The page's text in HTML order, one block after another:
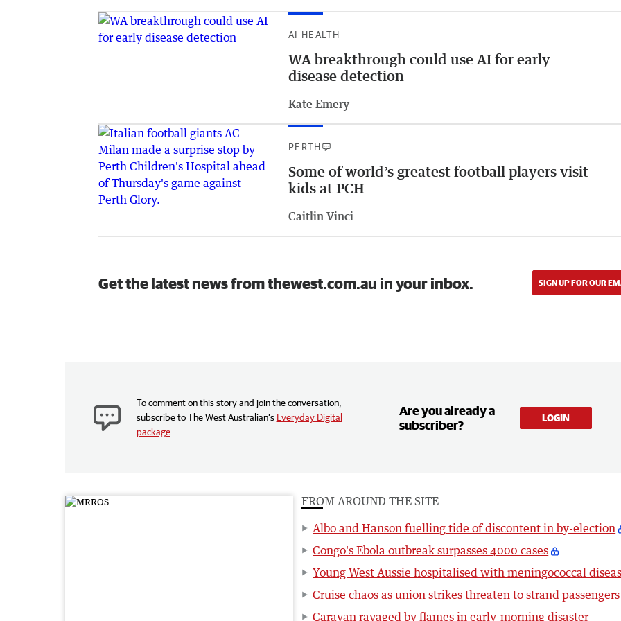
AI HEALTH
WA breakthrough could use AI for early
disease detection
Kate Emery
PERTH
Some of world’s greatest football players visit
kids at PCH
Caitlin Vinci
Get the latest news from thewest.com.au in your inbox. SIGN UP FOR OUR
To comment on this story and join the conversation,
subscribe to The West Australian’s Everyday Digital
package.
Are you already a
subscriber?
LOGIN
FROM AROUND THE SITE
Albo and Hanson fuelling tide of discontent in by-election
Congo's Ebola outbreak surpasses 4000 cases
Young West Aussie hospitalised with meningococcal
Cruise chaos as union strikes threaten to strand passengers
Caravan ravaged by flames in early-morning disaster